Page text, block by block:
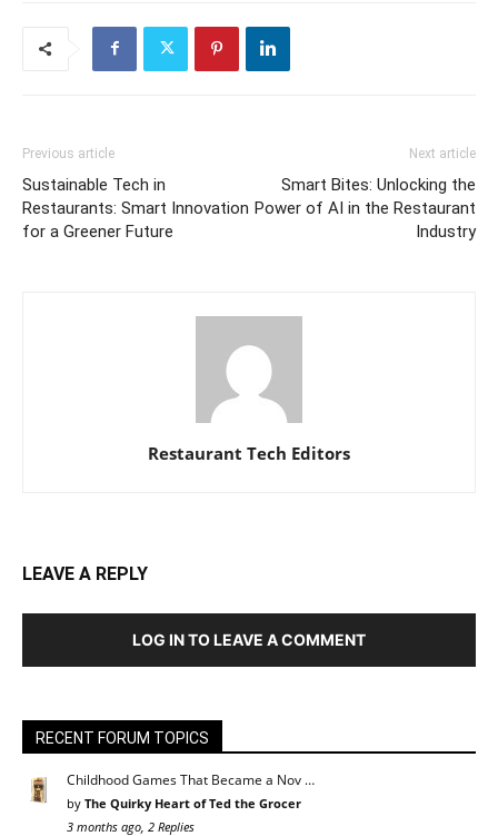
Previous article
Sustainable Tech in
Restaurants: Smart Innovation
for a Greener Future
Next article
Smart Bites: Unlocking the
Power of AI in the Restaurant
Industry
Restaurant Tech Editors
LEAVE A REPLY
LOG IN TO LEAVE A COMMENT
RECENT FORUM TOPICS
Childhood Games That Became a Nov …
by The Quirky Heart of Ted the Grocer
3 months ago, 2 Replies